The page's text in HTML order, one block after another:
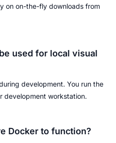
on on-the-fly downloads from
used for local visual
development. You run the
development workstation.
Docker to function?